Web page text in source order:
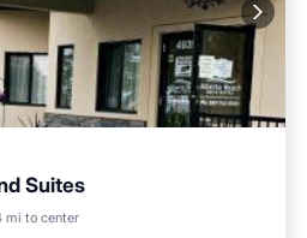
Suites
mi to center
Parking